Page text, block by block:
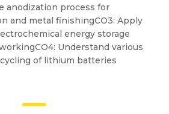
anodization process for
and metal finishingCO3: Apply
energy storage
Understand various
of lithium batteries